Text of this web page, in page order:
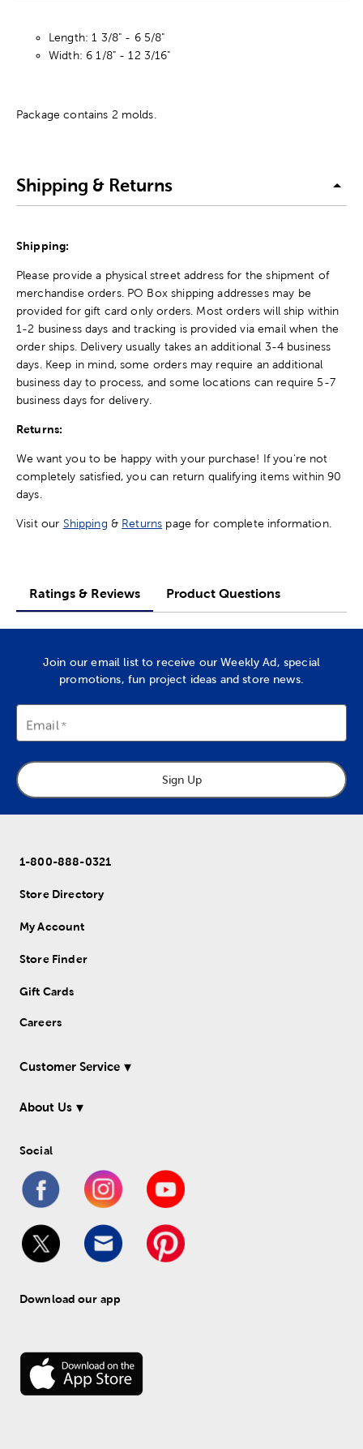
Length: 1 3/8" - 6 5/8"
Width: 6 1/8" - 12 3/16"
Package contains 2 molds.
Shipping & Returns
Shipping:
Please provide a physical street address for the shipment of
merchandise orders. PO Box shipping addresses may be
provided for gift card only orders. Most orders will ship within
1-2 business days and tracking is provided via email when the
order ships. Delivery usually takes an additional 3-4 business
days. Keep in mind, some orders may require an additional
business day to process, and some locations can require 5-7
business days for delivery.
Returns:
We want you to be happy with your purchase! If you're not
completely satisfied, you can return qualifying items within 90
days.
Visit our Shipping & Returns page for complete information.
Ratings & Reviews Product Questions
Join our email list to receive our Weekly Ad, special
promotions, fun project ideas and store news.
Email
Sign Up
1-800-888-0321
Store Directory
My Account
Store Finder
Gift Cards
Careers
Customer Service
About Us
Social
Download our app